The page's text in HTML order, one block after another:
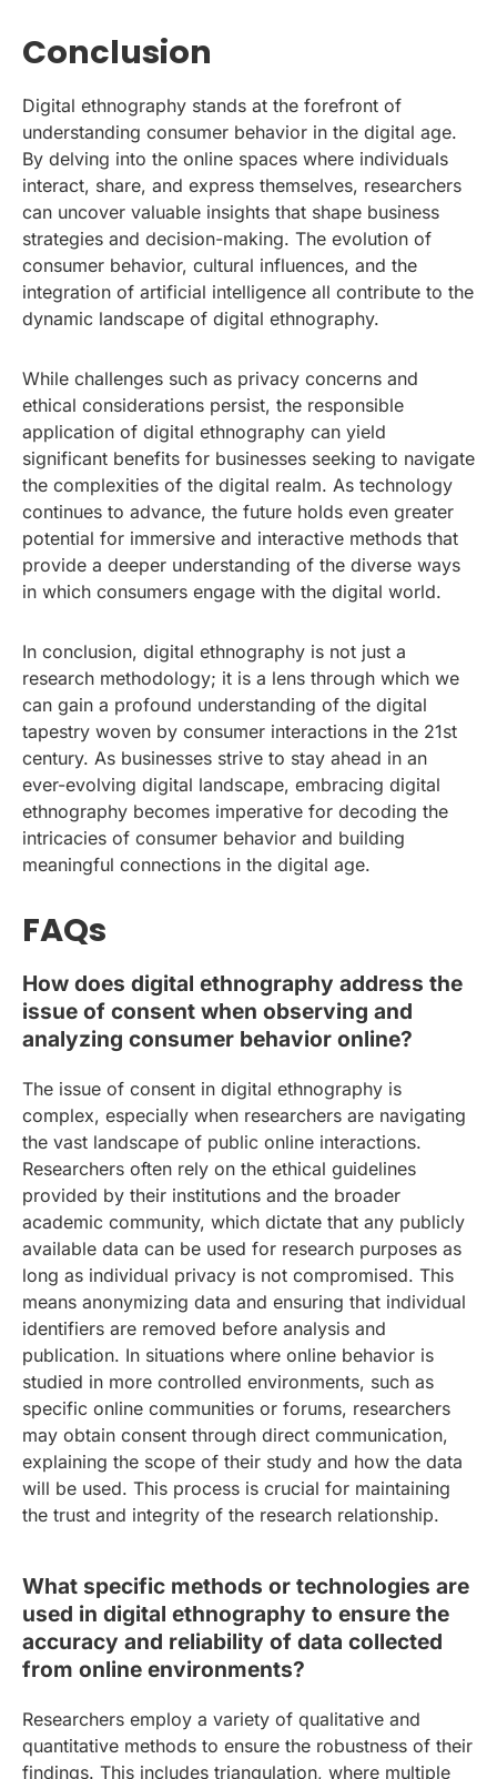
Conclusion
Digital ethnography stands at the forefront of
understanding consumer behavior in the digital age.
By delving into the online spaces where individuals
interact, share, and express themselves, researchers
can uncover valuable insights that shape business
strategies and decision-making. The evolution of
consumer behavior, cultural influences, and the
integration of artificial intelligence all contribute to the
dynamic landscape of digital ethnography.
While challenges such as privacy concerns and
ethical considerations persist, the responsible
application of digital ethnography can yield
significant benefits for businesses seeking to navigate
the complexities of the digital realm. As technology
continues to advance, the future holds even greater
potential for immersive and interactive methods that
provide a deeper understanding of the diverse ways
in which consumers engage with the digital world.
In conclusion, digital ethnography is not just a
research methodology; it is a lens through which we
can gain a profound understanding of the digital
tapestry woven by consumer interactions in the 21st
century. As businesses strive to stay ahead in an
ever-evolving digital landscape, embracing digital
ethnography becomes imperative for decoding the
intricacies of consumer behavior and building
meaningful connections in the digital age.
FAQs
How does digital ethnography address the
issue of consent when observing and
analyzing consumer behavior online?
The issue of consent in digital ethnography is
complex, especially when researchers are navigating
the vast landscape of public online interactions.
Researchers often rely on the ethical guidelines
provided by their institutions and the broader
academic community, which dictate that any publicly
available data can be used for research purposes as
long as individual privacy is not compromised. This
means anonymizing data and ensuring that individual
identifiers are removed before analysis and
publication. In situations where online behavior is
studied in more controlled environments, such as
specific online communities or forums, researchers
may obtain consent through direct communication,
explaining the scope of their study and how the data
will be used. This process is crucial for maintaining
the trust and integrity of the research relationship.
What specific methods or technologies are
used in digital ethnography to ensure the
accuracy and reliability of data collected
from online environments?
Researchers employ a variety of qualitative and
quantitative methods to ensure the robustness of their
findings. This includes triangulation, where multiple